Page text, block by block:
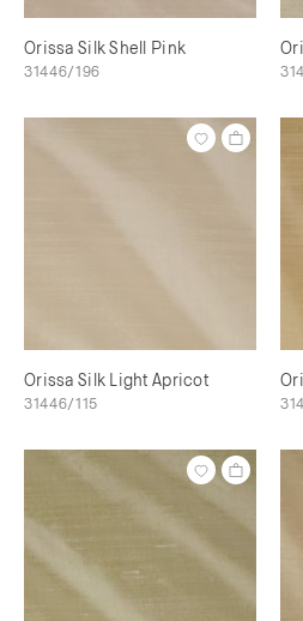
Orissa Silk Shell Pink
31446/196
Orissa Silk Light Apricot
31446/115